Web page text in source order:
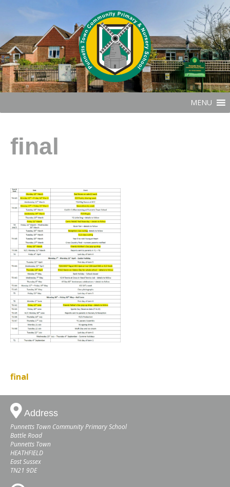
MENU
final
final
Address
Punnetts Town Community Primary School
Battle Road
Punnetts Town
HEATHFIELD
East Sussex
TN21 9DE